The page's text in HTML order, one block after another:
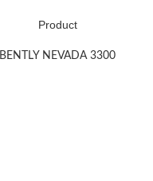
Product
BENTLY NEVADA 3300